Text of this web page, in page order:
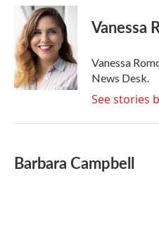
b
o
o
k
i
t
t
e
r
n
k
e
d
I
n
Vanessa
Vanessa
News Desk.
See stories
Barbara Campbell